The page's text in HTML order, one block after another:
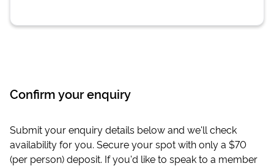
Confirm your enquiry
Submit your enquiry details below and we'll check
availability for you. Secure your spot with only a $70
(per person) deposit. If you'd like to speak to a member